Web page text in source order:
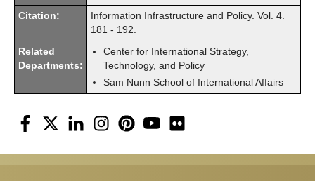
Citation:
Information Infrastructure and Policy. Vol. 4.
181 - 192.
Related
Departments:
Center for International Strategy,
Technology, and Policy
Sam Nunn School of International Affairs
Facebook
Twitter LinkedInInstagramPinterestYouTube